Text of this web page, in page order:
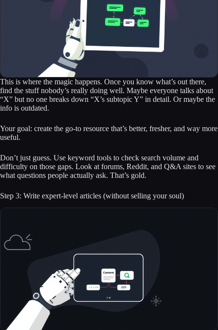
This is where the magic happens. Once you know what’s out there,
find the stuff nobody’s really doing well. Maybe everyone talks about
“X” but no one breaks down “X’s subtopic Y” in detail. Or maybe the
info is outdated.
Your goal: create the go-to resource that’s better, fresher, and way more
useful.
Don’t just guess. Use keyword tools to check search volume and
difficulty on those gaps. Look at forums, Reddit, and Q&A sites to see
what questions people actually ask. That’s gold.
Step 3: Write expert-level articles (without selling your soul)